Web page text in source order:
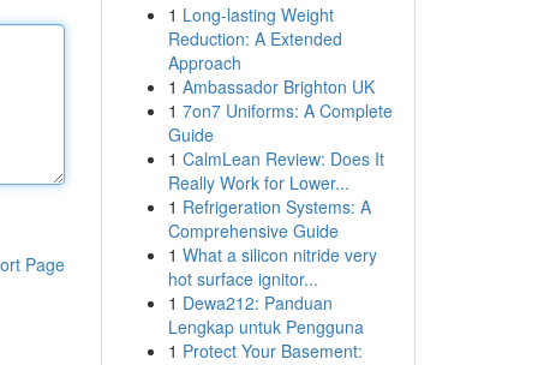
Page
1 Long-lasting Weight
Reduction: A Extended
Approach
1 Ambassador Brighton UK
1 7on7 Uniforms: A Complete
Guide
1 CalmLean Review: Does It
Really Work for Lower...
1 Refrigeration Systems: A
Comprehensive Guide
1 What a silicon nitride very
hot surface ignitor...
1 Dewa212: Panduan
Lengkap untuk Pengguna
1 Protect Your Basement: